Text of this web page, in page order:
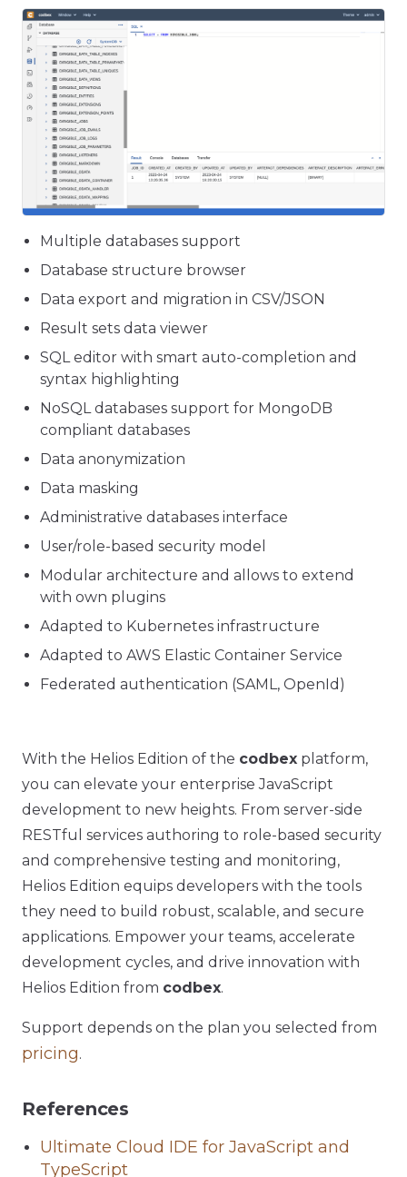
Multiple databases support
Database structure browser
Data export and migration in CSV/JSON
Result sets data viewer
SQL editor with smart auto-completion and
syntax highlighting
NoSQL databases support for MongoDB
compliant databases
Data anonymization
Data masking
Administrative databases interface
User/role-based security model
Modular architecture and allows to extend
with own plugins
Adapted to Kubernetes infrastructure
Adapted to AWS Elastic Container Service
Federated authentication (SAML, OpenId)
With the Helios Edition of the codbex platform,
you can elevate your enterprise JavaScript
development to new heights. From server-side
RESTful services authoring to role-based security
and comprehensive testing and monitoring,
Helios Edition equips developers with the tools
they need to build robust, scalable, and secure
applications. Empower your teams, accelerate
development cycles, and drive innovation with
Helios Edition from codbex.
Support depends on the plan you selected from
pricing.
References
Ultimate Cloud IDE for JavaScript and
TypeScript